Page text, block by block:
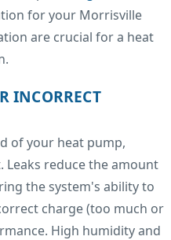
for your Morrisville
are crucial for a heat
INCORRECT
of your heat pump,
Leaks reduce the amount
the system's ability to
charge (too much or
High humidity and